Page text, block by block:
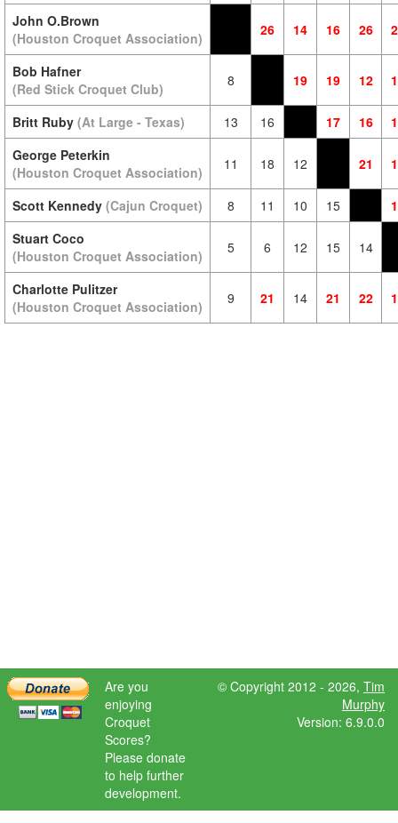
John O.Brown
(Houston Croquet Association)
26 14 16 26
Bob Hafner
(Red Stick Croquet Club)
8 19 19 12
Britt Ruby (At Large - Texas) 13 16 17 16
George Peterkin
(Houston Croquet Association)
11 18 12 21
Scott Kennedy (Cajun Croquet) 8 11 10 15
Stuart Coco
(Houston Croquet Association)
5 6 12 15 14
Charlotte Pulitzer
(Houston Croquet Association)
9 21 14 21 22
Are you
enjoying
Croquet
Scores?
Please donate
to help further
development.
© Copyright 2012 - 2026, Tim
Murphy
Version: 6.9.0.0